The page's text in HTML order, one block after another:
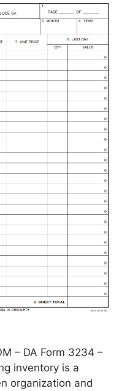
– DA Form 3234 –
inventory is a
organization and